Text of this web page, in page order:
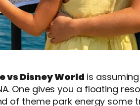
vs Disney World is
One gives you a floating
of theme park energy